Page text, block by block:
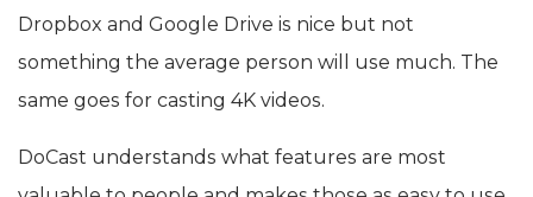
Dropbox and Google Drive is nice but not
something the average person will use much. The
same goes for casting 4K videos.
DoCast understands what features are most